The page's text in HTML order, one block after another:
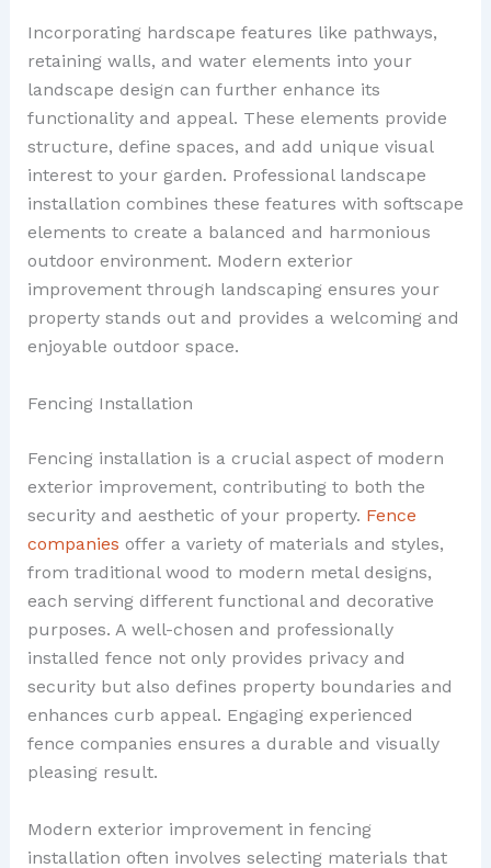
Incorporating hardscape features like pathways,
retaining walls, and water elements into your
landscape design can further enhance its
functionality and appeal. These elements provide
structure, define spaces, and add unique visual
interest to your garden. Professional landscape
installation combines these features with softscape
elements to create a balanced and harmonious
outdoor environment. Modern exterior
improvement through landscaping ensures your
property stands out and provides a welcoming and
enjoyable outdoor space.
Fencing Installation
Fencing installation is a crucial aspect of modern
exterior improvement, contributing to both the
security and aesthetic of your property. Fence
companies offer a variety of materials and styles,
from traditional wood to modern metal designs,
each serving different functional and decorative
purposes. A well-chosen and professionally
installed fence not only provides privacy and
security but also defines property boundaries and
enhances curb appeal. Engaging experienced
fence companies ensures a durable and visually
pleasing result.
Modern exterior improvement in fencing
installation often involves selecting materials that